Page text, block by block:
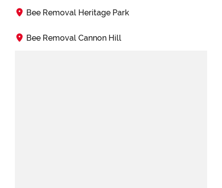
Bee Removal Heritage Park
Bee Removal Cannon Hill